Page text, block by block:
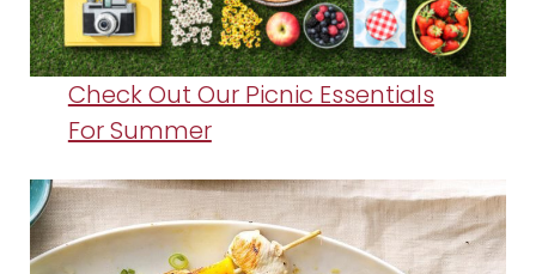
Check Out Our Picnic Essentials
For Summer